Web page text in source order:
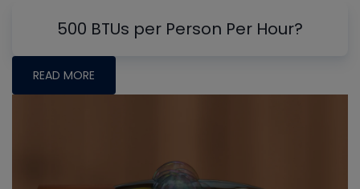
500 BTUs per Person Per Hour?
READ MORE